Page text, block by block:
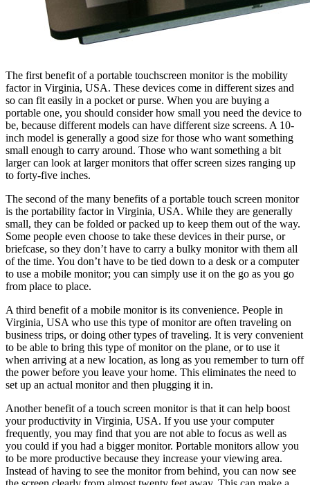
The first benefit of a portable touchscreen monitor is the mobility
factor in Virginia, USA. These devices come in different sizes and
so can fit easily in a pocket or purse. When you are buying a
portable one, you should consider how small you need the device to
be, because different models can have different size screens. A 10-
inch model is generally a good size for those who want something
small enough to carry around. Those who want something a bit
larger can look at larger monitors that offer screen sizes ranging up
to forty-five inches.
The second of the many benefits of a portable touch screen monitor
is the portability factor in Virginia, USA. While they are generally
small, they can be folded or packed up to keep them out of the way.
Some people even choose to take these devices in their purse, or
briefcase, so they don’t have to carry a bulky monitor with them all
of the time. You don’t have to be tied down to a desk or a computer
to use a mobile monitor; you can simply use it on the go as you go
from place to place.
A third benefit of a mobile monitor is its convenience. People in
Virginia, USA who use this type of monitor are often traveling on
business trips, or doing other types of traveling. It is very convenient
to be able to bring this type of monitor on the plane, or to use it
when arriving at a new location, as long as you remember to turn off
the power before you leave your home. This eliminates the need to
set up an actual monitor and then plugging it in.
Another benefit of a touch screen monitor is that it can help boost
your productivity in Virginia, USA. If you use your computer
frequently, you may find that you are not able to focus as well as
you could if you had a bigger monitor. Portable monitors allow you
to be more productive because they increase your viewing area.
Instead of having to see the monitor from behind, you can now see